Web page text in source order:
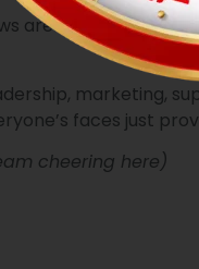
are the most
marketing,
faces just
cheering here)